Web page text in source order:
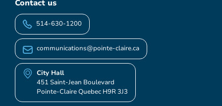
Contact us
514-630-1200
communications@pointe-claire.ca
City Hall
451 Saint-Jean Boulevard
Pointe-Claire Quebec H9R 3J3